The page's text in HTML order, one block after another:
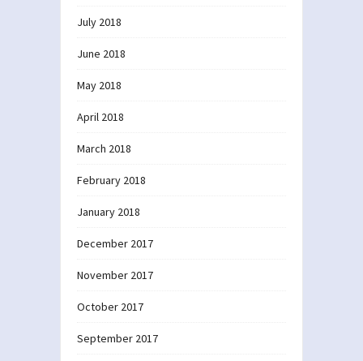
July 2018
June 2018
May 2018
April 2018
March 2018
February 2018
January 2018
December 2017
November 2017
October 2017
September 2017